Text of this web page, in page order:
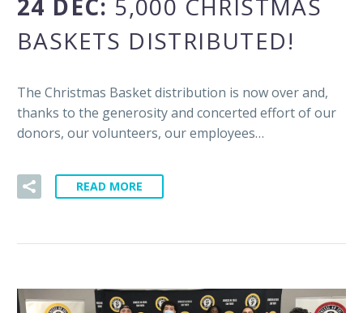
BASKETS DISTRIBUTED!
The Christmas Basket distribution is now over and,
thanks to the generosity and concerted effort of our
donors, our volunteers, our employees…
READ MORE